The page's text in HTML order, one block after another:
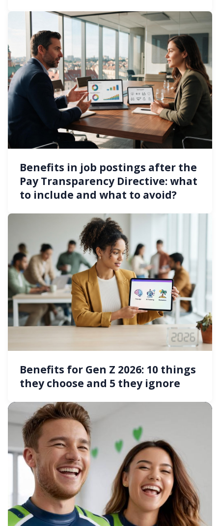
Benefits in job postings after the
Pay Transparency Directive: what
to include and what to avoid?
Benefits for Gen Z 2026: 10 things
they choose and 5 they ignore